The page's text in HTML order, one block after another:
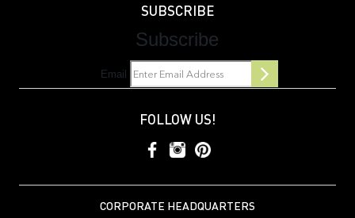
SUBSCRIBE
Subscribe
Email
FOLLOW US!
CORPORATE HEADQUARTERS